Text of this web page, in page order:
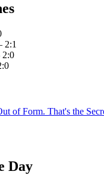
2:1
of Form. That's the
Day